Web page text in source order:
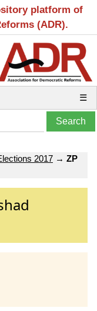
platform of
(ADR).
☰
2017 → ZP